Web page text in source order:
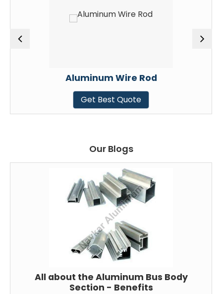
Aluminum Wire Rod
Get Best Quote
Our Blogs
All about the Aluminum Bus Body
Section - Benefits